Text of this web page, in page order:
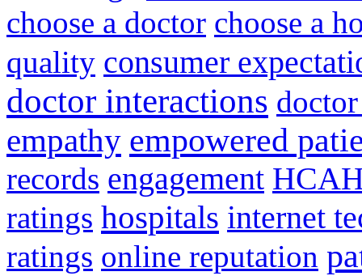
choose a doctor choose a
quality consumer
doctor interactions
empathy empowered
records engagement
ratings hospitals internet
ratings online reputation